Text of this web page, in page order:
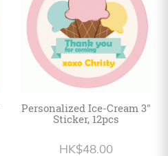
Personalized Ice-Cream 3"
Sticker, 12pcs
HK$48.00